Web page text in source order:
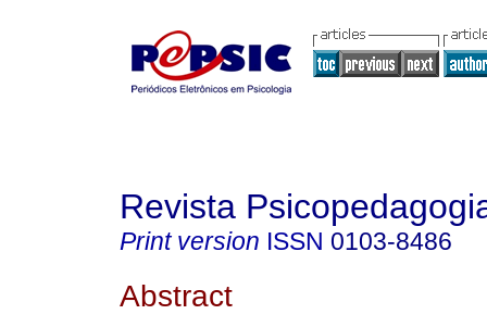
Revista
Print version ISSN 0103-8486
Abstract